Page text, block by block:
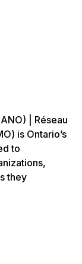
| Réseau
is Ontario’s
to
they